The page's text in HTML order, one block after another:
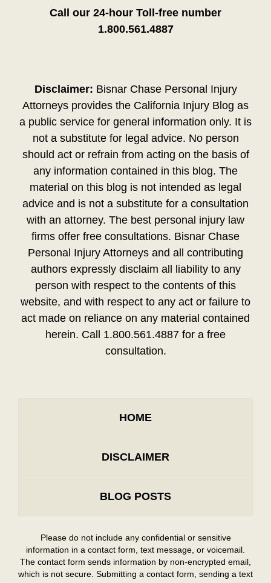
Call our 24-hour Toll-free number
1.800.561.4887
Disclaimer: Bisnar Chase Personal Injury
Attorneys provides the California Injury Blog as
a public service for general information only. It is
not a substitute for legal advice. No person
should act or refrain from acting on the basis of
any information contained in this blog. The
material on this blog is not intended as legal
advice and is not a substitute for a consultation
with an attorney. The best personal injury law
firms offer free consultations. Bisnar Chase
Personal Injury Attorneys and all contributing
authors expressly disclaim all liability to any
person with respect to the contents of this
website, and with respect to any act or failure to
act made on reliance on any material contained
herein. Call 1.800.561.4887 for a free
consultation.
HOME
DISCLAIMER
BLOG POSTS
Please do not include any confidential or sensitive
information in a contact form, text message, or voicemail.
The contact form sends information by non-encrypted email,
which is not secure. Submitting a contact form, sending a text